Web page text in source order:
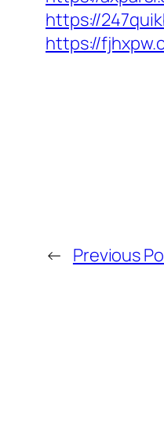
https://
https://
← Previous